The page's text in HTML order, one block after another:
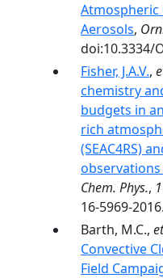
Atmospheric
Aerosols,
doi:10.3334/
Fisher, J.A.V.,
chemistry
budgets in
rich
(SEAC4RS)
observations
Chem. Phys.,
16-5969-2016.
Barth, M.C.,
Convective
Field